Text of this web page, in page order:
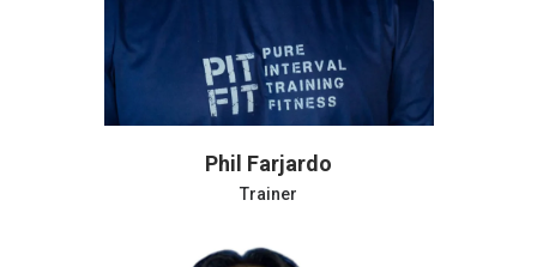
Andrew Potter
Trainer